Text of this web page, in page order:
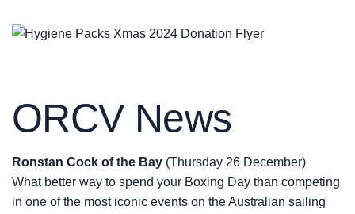
ORCV News
Ronstan Cock of the Bay (Thursday 26 December)
What better way to spend your Boxing Day than competing
in one of the most iconic events on the Australian sailing